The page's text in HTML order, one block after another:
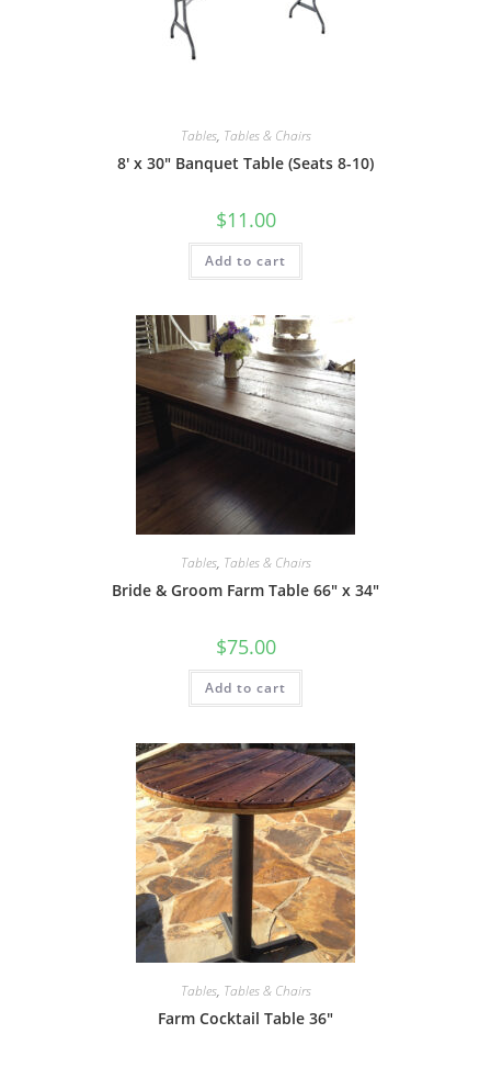
Tables, Tables & Chairs
8′ x 30″ Banquet Table (Seats 8-10)
$11.00
Add to cart
Tables, Tables & Chairs
Bride & Groom Farm Table 66″ x 34″
$75.00
Add to cart
Tables, Tables & Chairs
Farm Cocktail Table 36″